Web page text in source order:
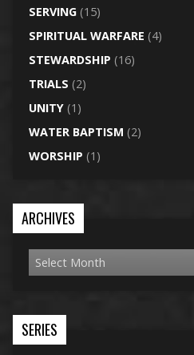
SERVING(15)
SPIRITUAL WARFARE (4)
STEWARDSHIP (16)
TRIALS (2)
UNITY(1)
WATER BAPTISM (2)
WORSHIP (1)
ARCHIVES
SERIES